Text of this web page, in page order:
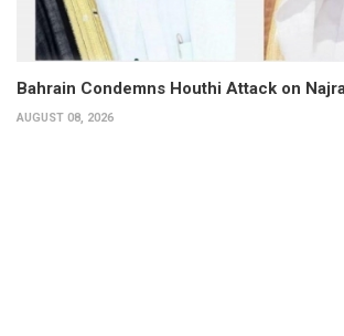
Bahrain Condemns Houthi Attack on
AUGUST 08, 2026